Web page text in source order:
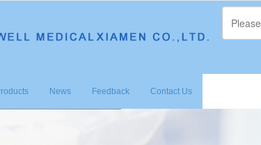
很遗憾，因您的浏览器版本过低导致无法获得最
News Feedback Contact Us